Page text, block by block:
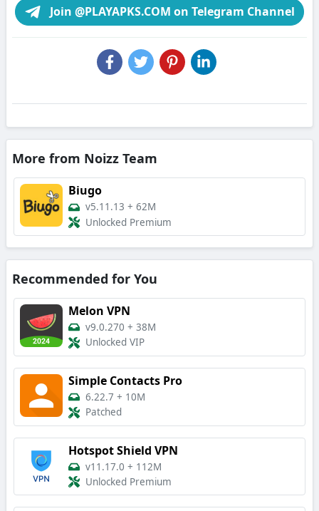
Join @PLAYAPKS.COM on Telegram Channel
More from Noizz Team
Biugo
v5.11.13 + 62M
Unlocked Premium
Recommended for You
Melon VPN
v9.0.270 + 38M
Unlocked VIP
Simple Contacts Pro
6.22.7 + 10M
Patched
Hotspot Shield VPN
v11.17.0 + 112M
Unlocked Premium